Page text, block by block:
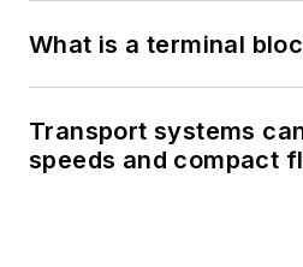
What is a terminal
Transport systems
speeds and compact